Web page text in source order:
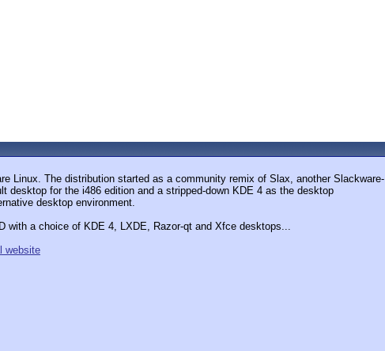
Linux. The distribution started as a community remix of Slax, another Slackware-
desktop for the i486 edition and a stripped-down KDE 4 as the desktop
desktop environment.
with a choice of KDE 4, LXDE, Razor-qt and Xfce desktops...
website